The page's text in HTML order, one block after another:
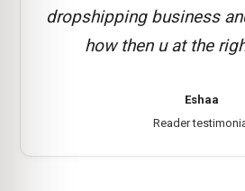
dropshipping business
how then u at the
Eshaa
Reader